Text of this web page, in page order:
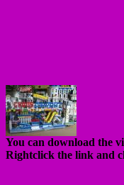
You can download the
Rightclick the link and